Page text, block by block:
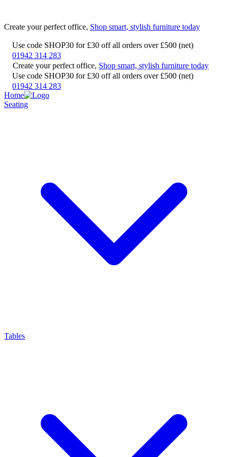
Create your perfect office, Shop smart, stylish furniture today
Use code SHOP30 for £30 off all orders over £500 (net)
01942 314 283
Create your perfect office, Shop smart, stylish furniture today
Use code SHOP30 for £30 off all orders over £500 (net)
01942 314 283
Home
Seating
Tables